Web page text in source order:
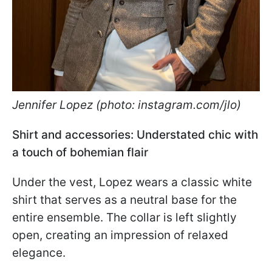
Jennifer Lopez (photo: instagram.com/jlo)
Shirt and accessories: Understated chic with
a touch of bohemian flair
Under the vest, Lopez wears a classic white
shirt that serves as a neutral base for the
entire ensemble. The collar is left slightly
open, creating an impression of relaxed
elegance.